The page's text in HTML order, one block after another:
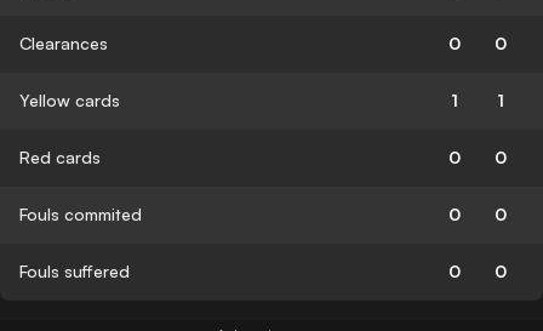
Clearances 0 0
Yellow cards 1 1
Red cards 0 0
Fouls commited 0 0
Fouls suffered 0 0